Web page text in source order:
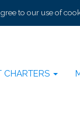
to our use of
CHARTERS